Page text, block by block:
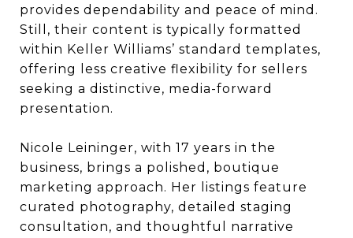
provides dependability and peace of mind.
Still, their content is typically formatted
within Keller Williams’ standard templates,
offering less creative flexibility for sellers
seeking a distinctive, media-forward
presentation.
Nicole Leininger, with 17 years in the
business, brings a polished, boutique
marketing approach. Her listings feature
curated photography, detailed staging
consultation, and thoughtful narrative